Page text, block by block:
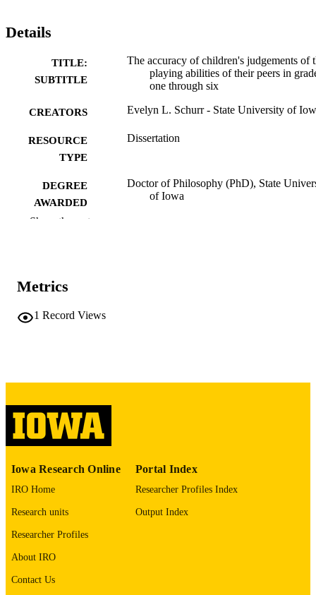
Details
TITLE:
SUBTITLE
The accuracy of children's judgements of
playing abilities of their peers in
one through six
CREATORS Evelyn L. Schurr - State University of
RESOURCE
TYPE
Dissertation
DEGREE
AWARDED
Doctor of Philosophy (PhD), State
of Iowa
LANGUAGE
UNIT
Show the rest
Metrics
1 Record Views
Iowa Research Online
IRO Home
Research units
Researcher Profiles
About IRO
Contact Us
Portal Index
Researcher Profiles Index
Output Index